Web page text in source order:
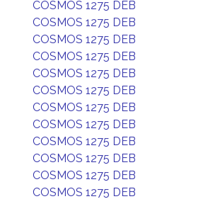
COSMOS 1275 DEB
COSMOS 1275 DEB
COSMOS 1275 DEB
COSMOS 1275 DEB
COSMOS 1275 DEB
COSMOS 1275 DEB
COSMOS 1275 DEB
COSMOS 1275 DEB
COSMOS 1275 DEB
COSMOS 1275 DEB
COSMOS 1275 DEB
COSMOS 1275 DEB